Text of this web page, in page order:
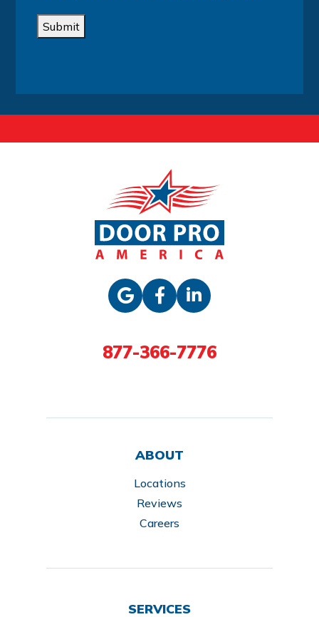
Submit
877-366-7776
ABOUT
Locations
Reviews
Careers
SERVICES